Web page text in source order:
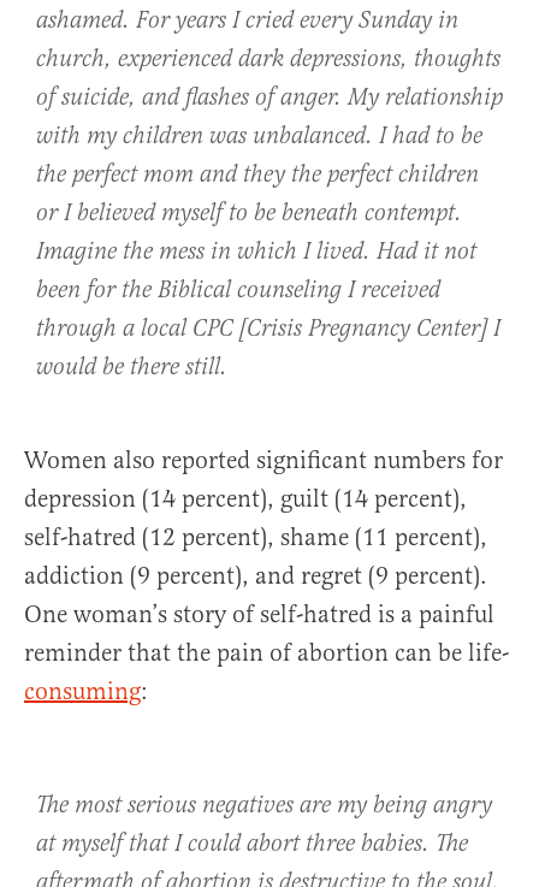
ashamed. For years I cried every Sunday in
church, experienced dark depressions, thoughts
of suicide, and flashes of anger. My relationship
with my children was unbalanced. I had to be
the perfect mom and they the perfect children
or I believed myself to be beneath contempt.
Imagine the mess in which I lived. Had it not
been for the Biblical counseling I received
through a local CPC [Crisis Pregnancy Center] I
would be there still.
Women also reported significant numbers for
depression (14 percent), guilt (14 percent),
self-hatred (12 percent), shame (11 percent),
addiction (9 percent), and regret (9 percent).
One woman’s story of self-hatred is a painful
reminder that the pain of abortion can be life-
consuming:
The most serious negatives are my being angry
at myself that I could abort three babies. The